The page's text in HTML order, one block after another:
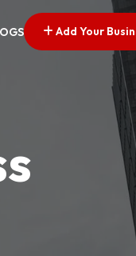
Add Your